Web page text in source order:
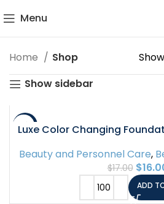
Menu
Home Shop
Show sidebar
-6%
Luxe Color Changing
Beauty and Personnel Care,
$17.00 $
ADD